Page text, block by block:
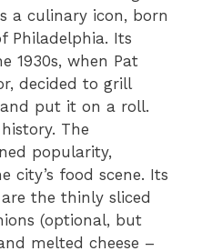
a culinary icon, born
Philadelphia. Its
1930s, when Pat
decided to grill
put it on a roll.
The
popularity,
city’s food scene. Its
the thinly sliced
(optional, but
melted cheese –